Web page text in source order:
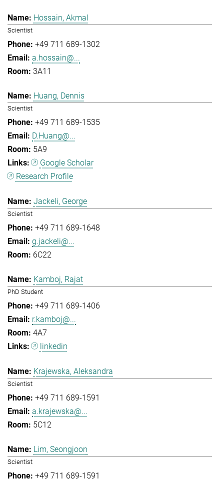
Hossain, Akmal
Scientist
+49 711 689-1302
a.hossain@...
3A11
Huang, Dennis
Scientist
+49 711 689-1535
D.Huang@...
5A9
Google Scholar
Research Profile
Jackeli, George
Scientist
+49 711 689-1648
g.jackeli@...
6C22
Kamboj, Rajat
PhD Student
+49 711 689-1406
r.kamboj@...
4A7
linkedin
Krajewska, Aleksandra
Scientist
+49 711 689-1591
a.krajewska@...
5C12
Lim, Seongjoon
Scientist
+49 711 689-1591